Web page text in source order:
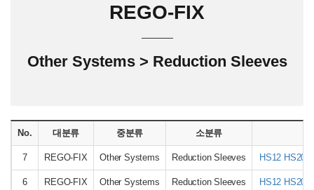
REGO-FIX
Other Systems > Reduction Sleeves
No. 대분류 중분류 소분류
7 REGO-FIX Other Systems Reduction Sleeves HS12 HS20
6 REGO-FIX Other Systems Reduction Sleeves HS12 HS20